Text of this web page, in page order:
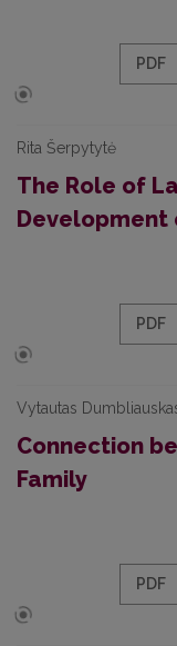
PDF
Rita Šerpytytė
The Role of
Development
PDF
Vytautas
Connection
Family
PDF